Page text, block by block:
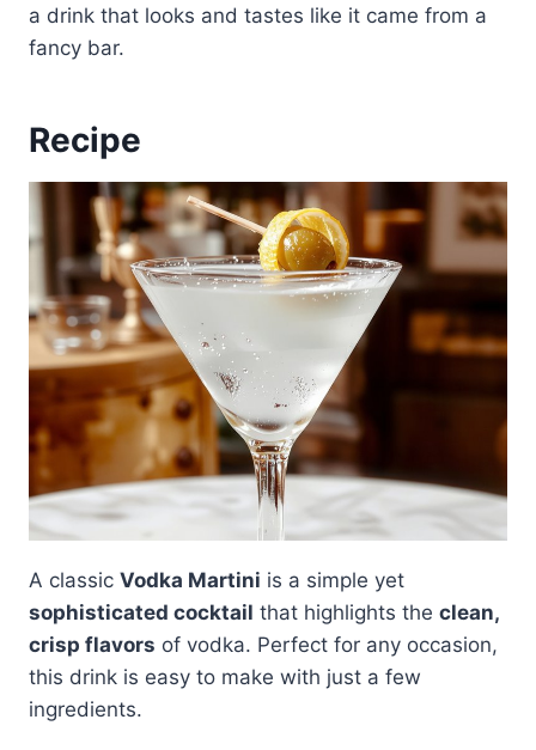
a drink that looks and tastes like it came from a
fancy bar.
Recipe
A classic Vodka Martini is a simple yet
sophisticated cocktail that highlights the clean,
crisp flavors of vodka. Perfect for any occasion,
this drink is easy to make with just a few
ingredients.